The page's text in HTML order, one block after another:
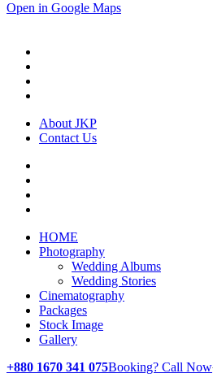
Open in Google Maps
About JKP
Contact Us
HOME
Photography
Wedding Albums
Wedding Stories
Cinematography
Packages
Stock Image
Gallery
+880 1670 341 075Booking? Call Now